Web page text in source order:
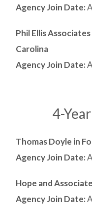
Agency Join Date:
Phil Ellis
Carolina
Agency Join Date:
4-
Thomas Doyle in
Agency Join Date:
Hope and
Agency Join Date: